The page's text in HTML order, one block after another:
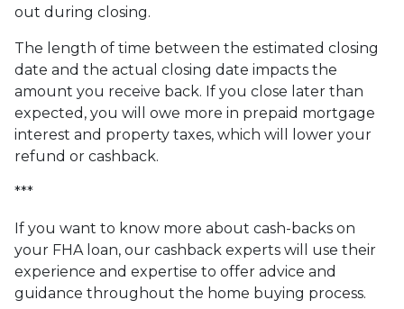
out during closing.
The length of time between the estimated closing
date and the actual closing date impacts the
amount you receive back. If you close later than
expected, you will owe more in prepaid mortgage
interest and property taxes, which will lower your
refund or cashback.
***
If you want to know more about cash-backs on
your FHA loan, our cashback experts will use their
experience and expertise to offer advice and
guidance throughout the home buying process.